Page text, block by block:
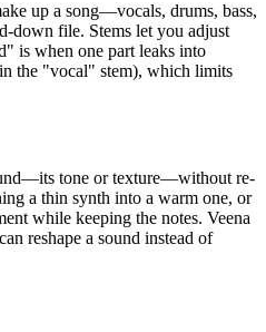
up a song—vocals, drums, bass,
down file. Stems let you adjust
is when one part leaks into
the "vocal" stem), which limits
tone or texture—without re-
a thin synth into a warm one, or
while keeping the notes. Veena
reshape a sound instead of